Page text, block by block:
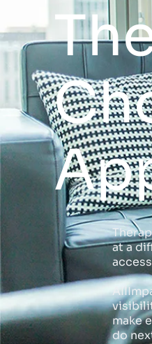
at a
make
do